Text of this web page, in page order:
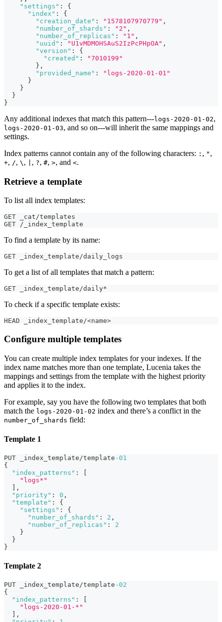
"settings" :
{
"index" :
{
"creation_date" : "1578107970779" ,
"number_of_shards" : "2" ,
"number_of_replicas" : "1" ,
"uuid" : "U1vMDMOHSAuS2IzPcPHpOA" ,
"version" :
{
"created" :
"7010199"
} ,
"provided_name" :
"logs-2020-01-01"
}
}
}
}
Any additional indexes that match this pattern---logs-2020-01-02,
logs-2020-01-03, and so on---will inherit the same mappings and
settings.
Index patterns cannot contain any of the following characters: : , " ,
+, /, \ , , ?, #, >, and <.
Retrieve a template
To list all index templates:
GET _cat/templates
GET /_index_template
To find a template by its name:
GET _index_template/daily_logs
To get a list of all templates that match a pattern:
GET _index_template/daily*
To check if a specific template exists:
HEAD _index_template/<name>
Configure multiple templates
You can create multiple index templates for your indexes. If the
index name matches more than one template, Lucenia takes the
mappings and settings from the template with the highest priority
and applies it to the index.
For example, say you have the following two templates that both
match the logs-2020-01-02 index and there’s a conflict in the
number_of_shards field:
Template 1
PUT _index_template/template -01
{
"index_patterns" :
"logs*"
,
"priority" : 0 ,
"template" :
{
"settings" :
{
"number_of_shards" : 2 ,
"number_of_replicas" :
2
}
}
}
Template 2
PUT _index_template/template -02
{
"index_patterns" :
"logs-2020-01-*"
,